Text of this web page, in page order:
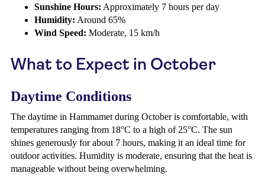
Sunshine Hours: Approximately 7 hours per day
Humidity: Around 65%
Wind Speed: Moderate, 15 km/h
What to Expect in October
Daytime Conditions
The daytime in Hammamet during October is comfortable, with
temperatures ranging from 18°C to a high of 25°C. The sun
shines generously for about 7 hours, making it an ideal time for
outdoor activities. Humidity is moderate, ensuring that the heat is
manageable without being overwhelming.